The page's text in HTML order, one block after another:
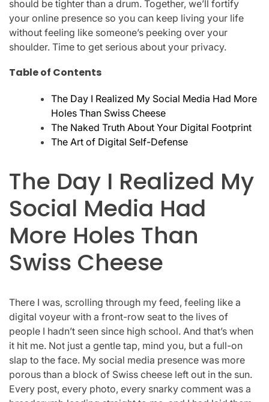
should be tighter than a drum. Together, we’ll fortify
your online presence so you can keep living your life
without feeling like someone’s peeking over your
shoulder. Time to get serious about your privacy.
Table of Contents
The Day I Realized My Social Media Had More
Holes Than Swiss Cheese
The Naked Truth About Your Digital Footprint
The Art of Digital Self-Defense
The Day I Realized My
Social Media Had
More Holes Than
Swiss Cheese
There I was, scrolling through my feed, feeling like a
digital voyeur with a front-row seat to the lives of
people I hadn’t seen since high school. And that’s when
it hit me. Not just a gentle tap, mind you, but a full-on
slap to the face. My social media presence was more
porous than a block of Swiss cheese left out in the sun.
Every post, every photo, every snarky comment was a